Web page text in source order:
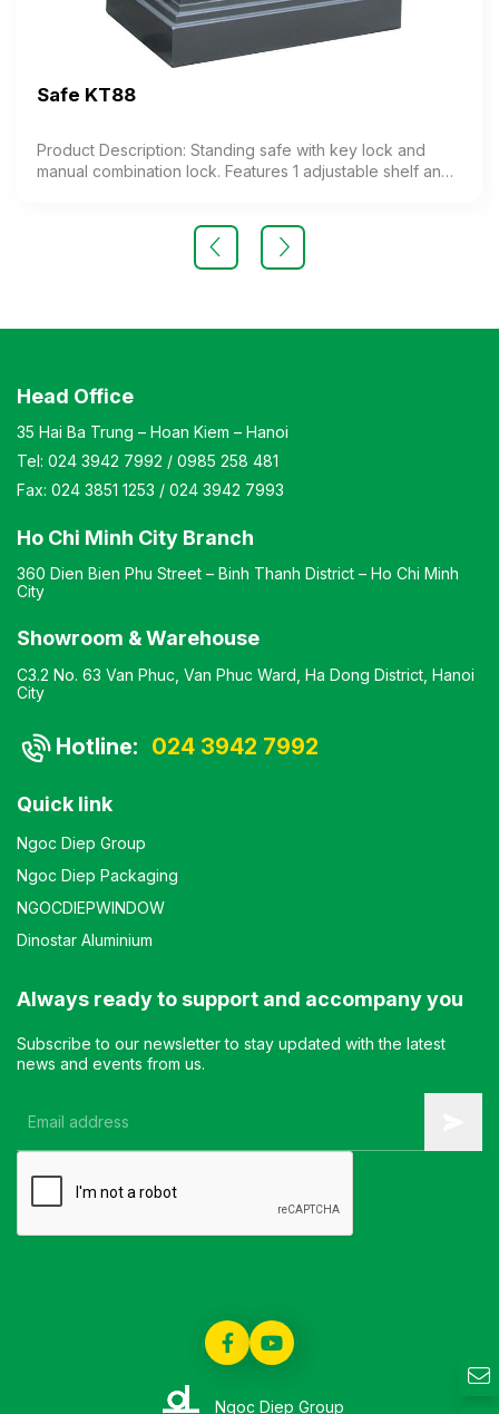
Safe KT88
Product Description: Standing safe with key lock and
manual combination lock. Features 1 adjustable shelf and 1
Customizable Material: Painted iron Design: Rectangular
standing shape Warranty: As per manufacturer’s standard
Head Office
35 Hai Ba Trung – Hoan Kiem – Hanoi
Tel: 024 3942 7992 / 0985 258 481
Fax: 024 3851 1253 / 024 3942 7993
Ho Chi Minh City Branch
360 Dien Bien Phu Street – Binh Thanh District – Ho Chi Minh
City
Showroom & Warehouse
C3.2 No. 63 Van Phuc, Van Phuc Ward, Ha Dong District, Hanoi
City
Hotline: 024 3942 7992
Quick link
Ngoc Diep Group
Ngoc Diep Packaging
NGOCDIEPWINDOW
Dinostar Aluminium
Always ready to support and accompany you
Subscribe to our newsletter to stay updated with the latest
news and events from us.
Ngoc Diep Group